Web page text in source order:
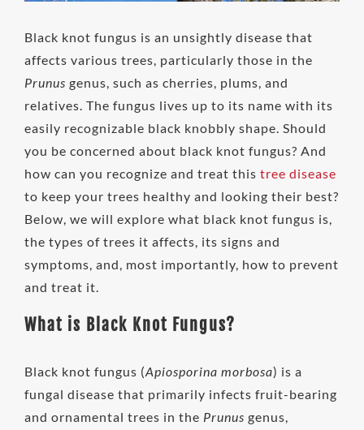
Black knot fungus is an unsightly disease that
affects various trees, particularly those in the
Prunus genus, such as cherries, plums, and
relatives. The fungus lives up to its name with its
easily recognizable black knobbly shape. Should
you be concerned about black knot fungus? And
how can you recognize and treat this tree disease
to keep your trees healthy and looking their best?
Below, we will explore what black knot fungus is,
the types of trees it affects, its signs and
symptoms, and, most importantly, how to prevent
and treat it.
What is Black Knot Fungus?
Black knot fungus (Apiosporina morbosa) is a
fungal disease that primarily infects fruit-bearing
and ornamental trees in the Prunus genus,